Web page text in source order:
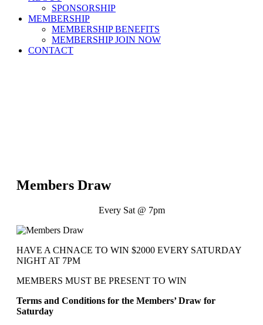
SPONSORSHIP
MEMBERSHIP
MEMBERSHIP BENEFITS
MEMBERSHIP JOIN NOW
CONTACT
Members Draw
Every Sat @ 7pm
HAVE A CHNACE TO WIN $2000 EVERY SATURDAY
NIGHT AT 7PM
MEMBERS MUST BE PRESENT TO WIN
Terms and Conditions for the Members’ Draw for
Saturday